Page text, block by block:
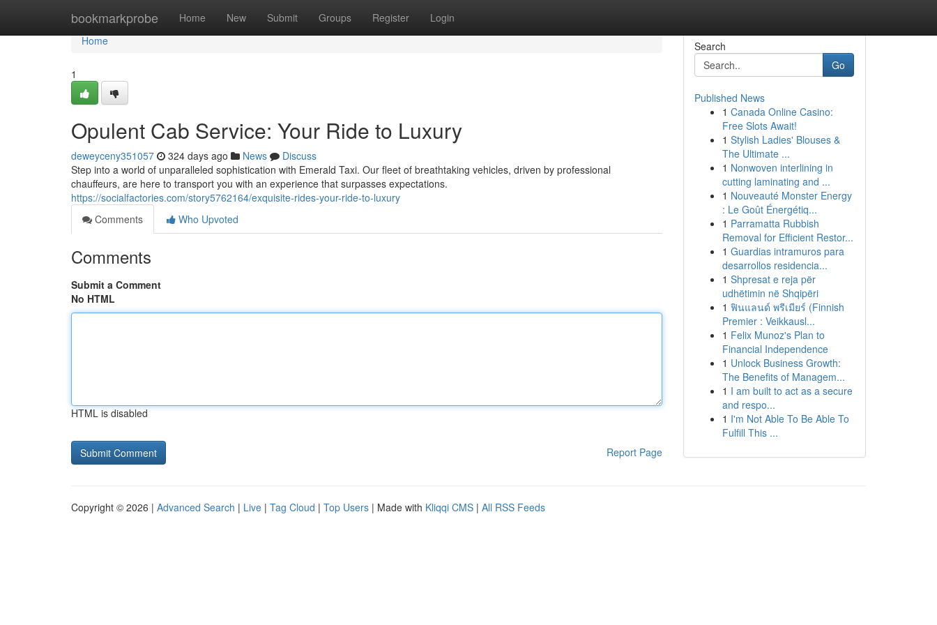
bookmarkprobe Home New Submit Groups Register Login
Home
Home
1
Opulent Cab Service: Your Ride to Luxury
deweyceny351057 324 days ago News
Discuss
Step into a world of unparalleled sophistication with Emerald Taxi. Our fleet of breathtaking vehicles, driven by professional
chauffeurs, are here to transport you with an experience that surpasses expectations.
https://socialfactories.com/story5762164/exquisite-rides-your-ride-to-luxury
Comments
Who Upvoted
Comments
Submit a Comment
No HTML
HTML is disabled
Report Page
Search
Go
Published News
1 Canada Online Casino:
Free Slots Await!
1 Stylish Ladies' Blouses &
The Ultimate ...
1 Nonwoven interlining in
cutting laminating and ...
1 Nouveauté Monster Energy
: Le Goût Énergétiq...
1 Parramatta Rubbish
Removal for Efficient Restor...
1 Guardias intramuros para
desarrollos residencia...
1 Shpresat e reja për
udhëtimin në Shqipëri
1 ฟินแลนด์ พรีเมียร์ (Finnish
Premier : Veikkausl...
1 Felix Munoz's Plan to
Financial Independence
1 Unlock Business Growth:
The Benefits of Managem...
1 I am built to act as a secure
and respo...
1 I'm Not Able To Be Able To
Fulfill This ...
Copyright © 2026 | Advanced Search | Live | Tag Cloud | Top Users | Made with Kliqqi CMS | All RSS Feeds